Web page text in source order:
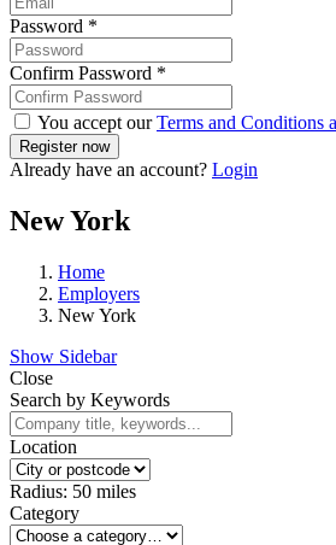
Password *
Confirm Password *
You accept ourTerms and Conditions
Already have an account? Login
New York
Home
Employers
New York
Show Sidebar
Close
Search by Keywords
Location
Radius: 50 miles
Category